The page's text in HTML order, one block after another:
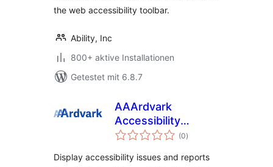
the web accessibility toolbar.
Ability, Inc
800+ aktive Installationen
Getestet mit 6.8.7
AAArdvark
Accessibility
Reports
(0Bewertungen
gesamt
)
Display accessibility issues and reports